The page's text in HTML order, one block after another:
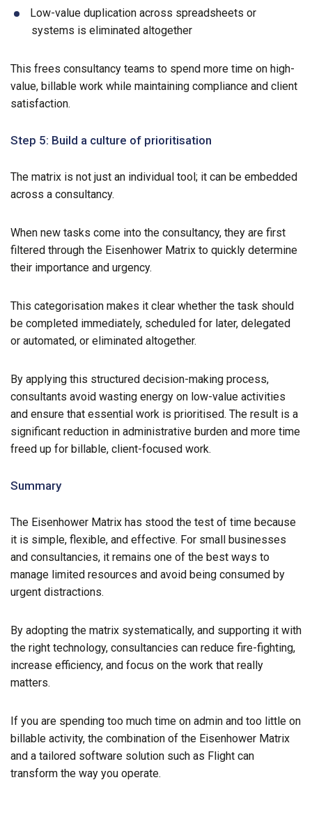
Low-value duplication across spreadsheets or
systems is eliminated altogether
This frees consultancy teams to spend more time on high-
value, billable work while maintaining compliance and client
satisfaction.
Step 5: Build a culture of prioritisation
The matrix is not just an individual tool; it can be embedded
across a consultancy.
When new tasks come into the consultancy, they are first
filtered through the Eisenhower Matrix to quickly determine
their importance and urgency.
This categorisation makes it clear whether the task should
be completed immediately, scheduled for later, delegated
or automated, or eliminated altogether.
By applying this structured decision-making process,
consultants avoid wasting energy on low-value activities
and ensure that essential work is prioritised. The result is a
significant reduction in administrative burden and more time
freed up for billable, client-focused work.
Summary
The Eisenhower Matrix has stood the test of time because
it is simple, flexible, and effective. For small businesses
and consultancies, it remains one of the best ways to
manage limited resources and avoid being consumed by
urgent distractions.
By adopting the matrix systematically, and supporting it with
the right technology, consultancies can reduce fire-fighting,
increase efficiency, and focus on the work that really
matters.
If you are spending too much time on admin and too little on
billable activity, the combination of the Eisenhower Matrix
and a tailored software solution such as Flight can
transform the way you operate.